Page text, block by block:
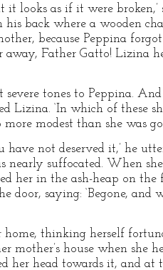
it looks as if it were
his back where a wooden
because Peppina
Father Gatto! Lizina
severe tones to Peppina.
Lizina. ‘In which of these
modest than she was
have not deserved it,’ he
suffocated. When
her in the ash-heap on
door, saying: ‘Begone,
home, thinking herself
mother’s house when she
her head towards it, and at